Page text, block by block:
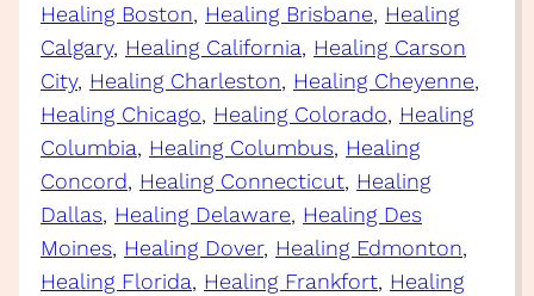
Healing Boston, Healing Brisbane, Healing
Calgary, Healing California, Healing Carson
City, Healing Charleston, Healing Cheyenne
Healing Chicago, Healing Colorado, Healing
Columbia, Healing Columbus, Healing
Concord, Healing Connecticut, Healing
Dallas, Healing Delaware, Healing Des
Moines, Healing Dover, Healing Edmonton
Healing Florida, Healing Frankfort, Healing